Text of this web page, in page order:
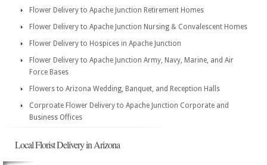
Flower Delivery to Apache Junction Retirement Homes
Flower Delivery to Apache Junction Nursing & Convalescent Homes
Flower Delivery to Hospices in Apache Junction
Flower Delivery to Apache Junction Army, Navy, Marine, and Air
Force Bases
Flowers to Arizona Wedding, Banquet, and Reception Halls
Corproate Flower Delivery to Apache Junction Corporate and
Business Offices
Local Florist Delivery in Arizona